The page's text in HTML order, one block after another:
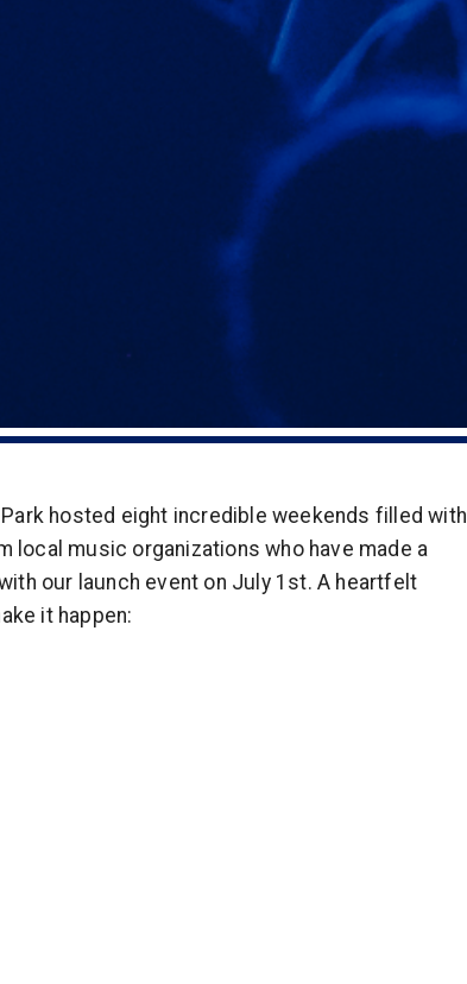
hosted eight incredible weekends filled with
music organizations who have made a
our launch event on July 1st. A heartfelt
it happen: